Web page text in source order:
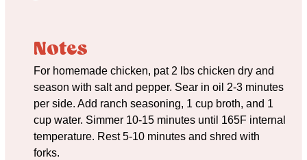
Notes
For homemade chicken, pat 2 lbs chicken dry and
season with salt and pepper. Sear in oil 2-3 minutes
per side. Add ranch seasoning, 1 cup broth, and 1
cup water. Simmer 10-15 minutes until 165F internal
temperature. Rest 5-10 minutes and shred with
forks.